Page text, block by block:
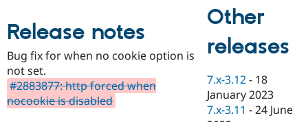
Drupal for
Drupal for
Drupal for
Guide
Drupal
API
Drupal
Jobs /
News &
Become a
Maker
Become a
Sustaining
Release notes
Bug fix for when no cookie option is
not set.
#2883877: http forced when
nocookie is disabled
Other
releases
7.x-3.12 - 18
January 2023
7.x-3.11 -24 June